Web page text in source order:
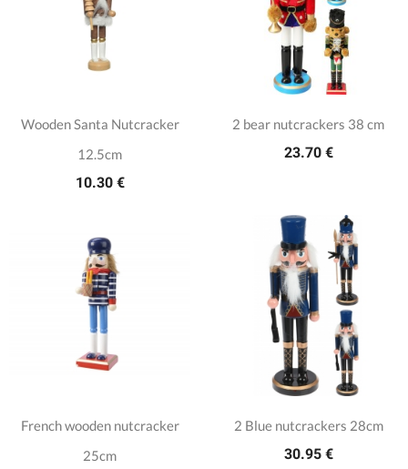
Wooden Santa Nutcracker
12.5cm
10.30 €
2 bear nutcrackers 38 cm
23.70 €
French wooden nutcracker
25cm
2 Blue nutcrackers 28cm
30.95 €